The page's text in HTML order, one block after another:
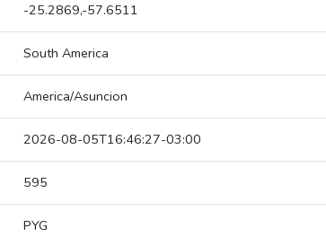
-25.2869,-57.6511
South America
America/Asuncion
2026-08-05T16:46:27-03:00
595
PYG